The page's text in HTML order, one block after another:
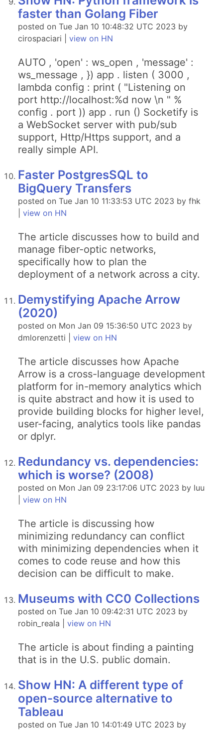
faster than Golang Fiber
posted on Tue Jan 10 10:48:32 UTC 2023 by
cirospaciari | view on HN
AUTO , 'open' : ws_open , 'message' :
ws_message , }) app . listen ( 3000 ,
lambda config : print ( "Listening on
port http://localhost:%d now \n " %
config . port )) app . run () Socketify is
a WebSocket server with pub/sub
support, Http/Https support, and a
really simple API.
Faster PostgresSQL to
BigQuery Transfers
posted on Tue Jan 10 11:33:53 UTC 2023 by fhk
view on HN
The article discusses how to build and
manage fiber-optic networks,
specifically how to plan the
deployment of a network across a city.
Demystifying Apache Arrow
(2020)
posted on Mon Jan 09 15:36:50 UTC 2023 by
dmlorenzetti | view on HN
The article discusses how Apache
Arrow is a cross-language development
platform for in-memory analytics which
is quite abstract and how it is used to
provide building blocks for higher level,
user-facing, analytics tools like pandas
or dplyr.
Redundancy vs. dependencies:
which is worse? (2008)
posted on Mon Jan 09 23:17:06 UTC 2023 by luu
view on HN
The article is discussing how
minimizing redundancy can conflict
with minimizing dependencies when it
comes to code reuse and how this
decision can be difficult to make.
Museums with CC0 Collections
posted on Tue Jan 10 09:42:31 UTC 2023 by
robin_reala | view on HN
The article is about finding a painting
that is in the U.S. public domain.
Show HN: A different type of
open-source alternative to
Tableau
posted on Tue Jan 10 14:01:49 UTC 2023 by